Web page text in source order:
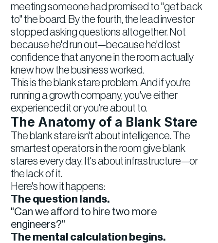
meeting someone had promised to "get back
to" the board. By the fourth, the lead investor
stopped asking questions altogether. Not
because he'd run out—because he'd lost
confidence that anyone in the room actually
knew how the business worked.
This is the blank stare problem. And if you're
running a growth company, you've either
experienced it or you're about to.
The Anatomy of a Blank Stare
The blank stare isn't about intelligence. The
smartest operators in the room give blank
stares every day. It's about infrastructure—or
the lack of it.
Here's how it happens:
The question lands.
"Can we afford to hire two more
engineers?"
The mental calculation begins.